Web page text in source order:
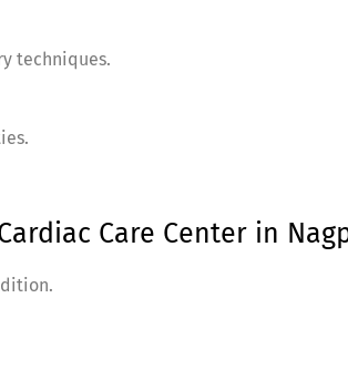
techniques.
Care Center in